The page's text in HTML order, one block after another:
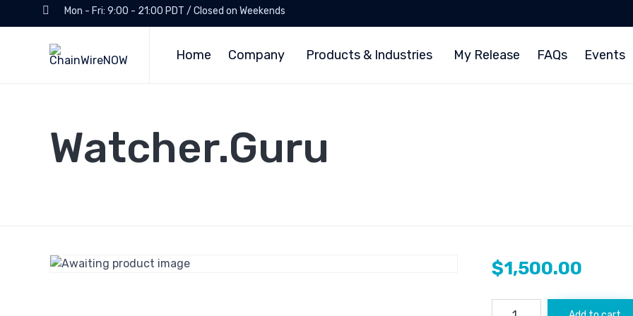
Mon - Fri: 9:00 - 21:00 PDT / Closed on Weekends
Home Company Products & Industries My Release FAQs Events
Watcher.Guru
$1,500.00